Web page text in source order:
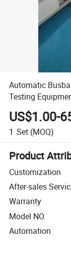
Automatic
Testing
US$1.00-
1 Set (MOQ)
Product
Customization
After-sales
Warranty
Model NO.
Automation